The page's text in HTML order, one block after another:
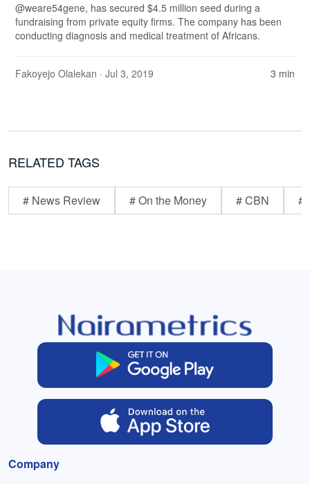
@weare54gene, has secured $4.5 million seed during a
fundraising from private equity firms. The company has been
conducting diagnosis and medical treatment of Africans.
Fakoyejo Olalekan · Jul 3, 2019 3 min
RELATED TAGS
# News Review # On the Money # CBN #
Company